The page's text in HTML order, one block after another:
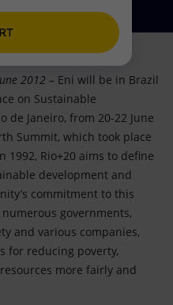
2012 – Eni will be in Brazil
on Sustainable
de Janeiro, from 20-22 June
Summit, which took place
1992, Rio+20 aims to define
development and
commitment to this
governments,
and various companies,
for reducing poverty,
more fairly and